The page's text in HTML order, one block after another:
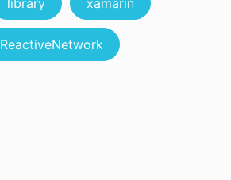
library xamarin
ReactiveNetwork